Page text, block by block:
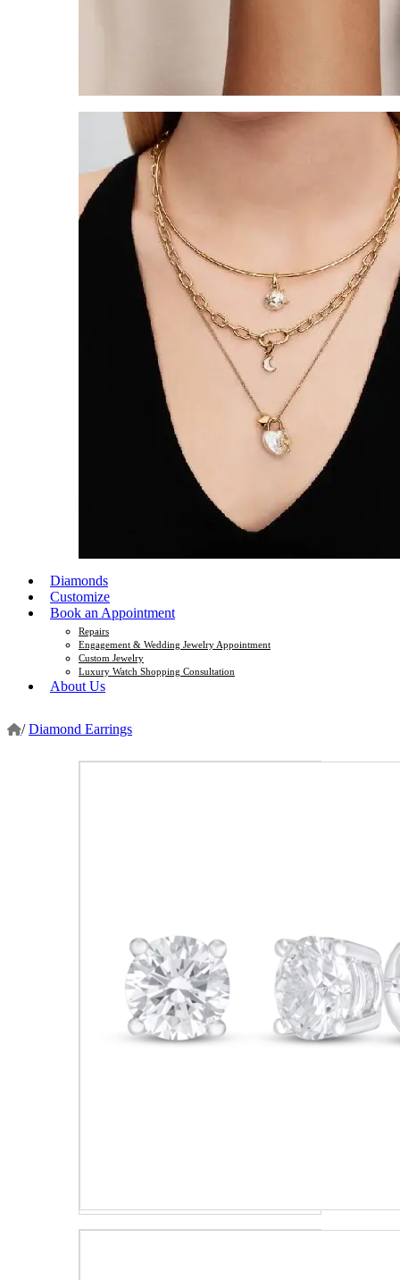
Diamonds
Customize
Book an Appointment
Repairs
Engagement & Wedding Jewelry Appointment
Custom Jewelry
Luxury Watch Shopping Consultation
About Us
/ Diamond Earrings